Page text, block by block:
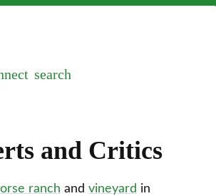
and Critics
ranch and vineyard in